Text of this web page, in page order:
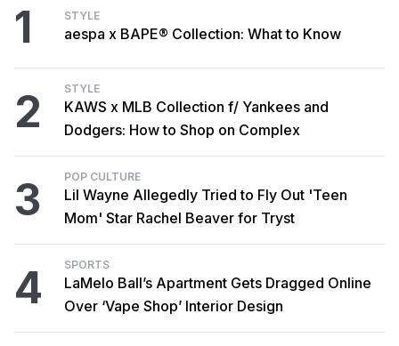
1 STYLE
aespa x BAPE® Collection: What to Know
2 STYLE
KAWS x MLB Collection f/ Yankees and
Dodgers: How to Shop on Complex
3 POP CULTURE
Lil Wayne Allegedly Tried to Fly Out 'Teen
Mom' Star Rachel Beaver for Tryst
4 SPORTS
LaMelo Ball’s Apartment Gets Dragged Online
Over ‘Vape Shop’ Interior Design